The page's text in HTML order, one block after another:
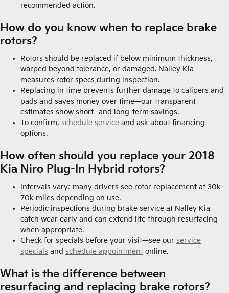
recommended action.
How do you know when to replace brake
rotors?
Rotors should be replaced if below minimum thickness,
warped beyond tolerance, or damaged. Nalley Kia
measures rotor specs during inspection.
Replacing in time prevents further damage to calipers and
pads and saves money over time—our transparent
estimates show short- and long-term savings.
To confirm, schedule service and ask about financing
options.
How often should you replace your 2018
Kia Niro Plug-In Hybrid rotors?
Intervals vary; many drivers see rotor replacement at 30k–
70k miles depending on use.
Periodic inspections during brake service at Nalley Kia
catch wear early and can extend life through resurfacing
when appropriate.
Check for specials before your visit—see our service
specials and schedule appointment online.
What is the difference between
resurfacing and replacing brake rotors?